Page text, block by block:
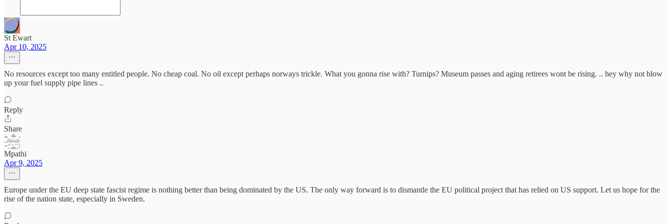
St Ewart
Apr 10, 2025
No resources except too many entitled people. No cheap coal. No oil except perhaps norways trickle. What you gonna rise with? Turnips? Museum passes and aging retirees wont be rising. .. hey why not blow
up your fuel supply pipe lines ..
Reply
Share
Mpathi
Apr 9, 2025
Europe under the EU deep state fascist regime is nothing better than being dominated by the US. The only way forward is to dismantle the EU political project that has relied on US support. Let us hope for the
rise of the nation state, especially in Sweden.